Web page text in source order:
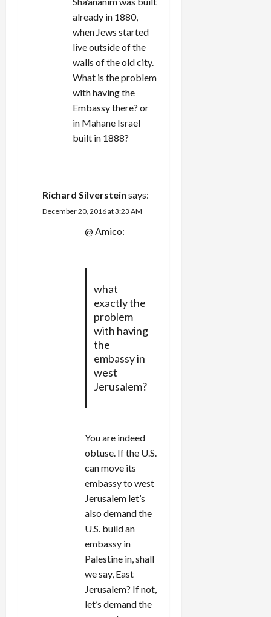
already in 1880,
when Jews started
live outside of the
walls of the old city.
What is the problem
with having the
Embassy there? or
in Mahane Israel
built in 1888?
Richard Silverstein says:
December 20, 2016 at 3:23 AM
@ Amico:
what
exactly the
problem
with having
the
embassy in
west
Jerusalem?
You are indeed
obtuse. If the U.S.
can move its
embassy to west
Jerusalem let’s
also demand the
U.S. build an
embassy in
Palestine in, shall
we say, East
Jerusalem? If not,
let’s demand the